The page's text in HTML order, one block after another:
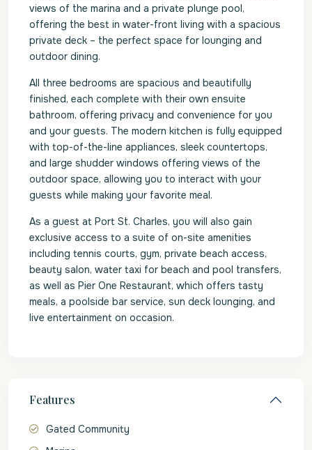
views of the marina and a private plunge pool,
offering the best in water-front living with a spacious
private deck – the perfect space for lounging and
outdoor dining.
All three bedrooms are spacious and beautifully
finished, each complete with their own ensuite
bathroom, offering privacy and convenience for you
and your guests. The modern kitchen is fully equipped
with top-of-the-line appliances, sleek countertops,
and large shudder windows offering views of the
outdoor space, allowing you to interact with your
guests while making your favorite meal.
As a guest at Port St. Charles, you will also gain
exclusive access to a suite of on-site amenities
including tennis courts, gym, private beach access,
beauty salon, water taxi for beach and pool transfers,
as well as Pier One Restaurant, which offers tasty
meals, a poolside bar service, sun deck lounging, and
live entertainment on occasion.
Features
Gated Community